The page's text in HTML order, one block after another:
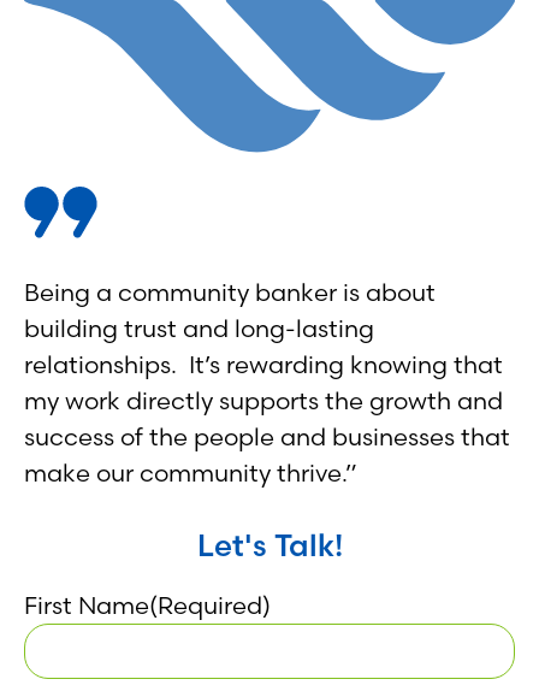
Being a community banker is about
building trust and long-lasting
relationships. It’s rewarding knowing that
my work directly supports the growth and
success of the people and businesses that
make our community thrive.”
Let's Talk!
First Name(Required)